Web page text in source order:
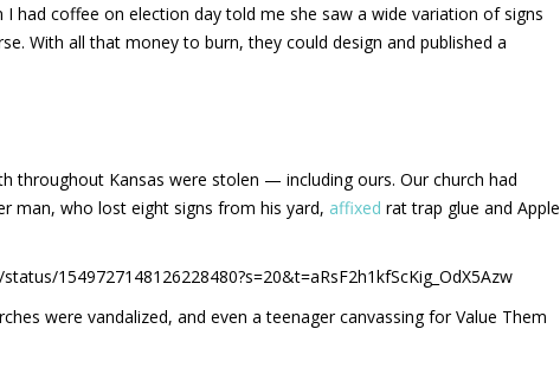
had coffee on election day told me she saw a wide variation of signs
With all that money to burn, they could design and published a
throughout Kansas were stolen — including ours. Our church had
man, who lost eight signs from his yard, affixed rat trap glue and Apple
1549727148126228480?s=20&t=aRsF2h1kfScKig_OdX5Azw
were vandalized, and even a teenager canvassing for Value Them